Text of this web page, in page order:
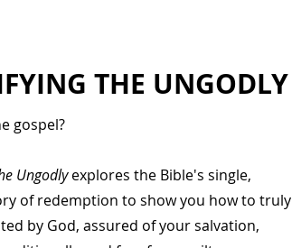
THE UNGODLY
gospel?
Ungodlyexplores the Bible's single,
of redemption to show you how to truly
by God, assured of your salvation,